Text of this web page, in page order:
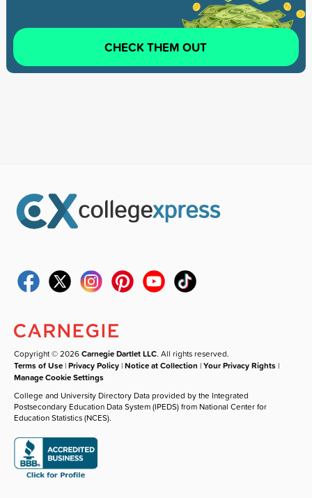
CHECK THEM OUT
Copyright © 2026Carnegie Dartlet LLC. All rights reserved.
Terms of Use |Privacy Policy |Notice at Collection |Your Privacy Rights |
Manage Cookie Settings
College and University Directory Data provided by the Integrated
Postsecondary Education Data System (IPEDS) from National Center for
Education Statistics (NCES).